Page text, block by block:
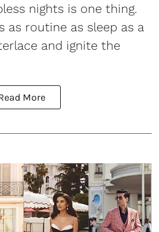
nights is one thing.
as routine as sleep as a
and ignite the
More